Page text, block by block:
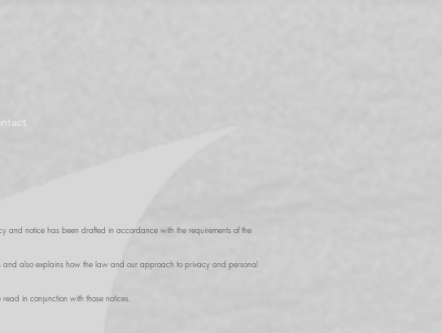
and notice has been drafted in accordance with the requirements of the
and also explains how the law and our approach to privacy and personal
in conjunction with those notices.